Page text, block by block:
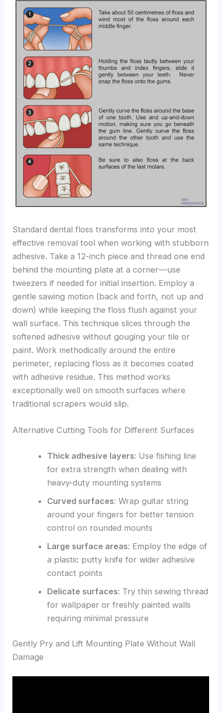
Standard dental floss transforms into your most
effective removal tool when working with stubborn
adhesive. Take a 12-inch piece and thread one end
behind the mounting plate at a corner—use
tweezers if needed for initial insertion. Employ a
gentle sawing motion (back and forth, not up and
down) while keeping the floss flush against your
wall surface. This technique slices through the
softened adhesive without gouging your tile or
paint. Work methodically around the entire
perimeter, replacing floss as it becomes coated
with adhesive residue. This method works
exceptionally well on smooth surfaces where
traditional scrapers would slip.
Alternative Cutting Tools for Different Surfaces
Thick adhesive layers: Use fishing line
for extra strength when dealing with
heavy-duty mounting systems
Curved surfaces: Wrap guitar string
around your fingers for better tension
control on rounded mounts
Large surface areas: Employ the edge of
a plastic putty knife for wider adhesive
contact points
Delicate surfaces: Try thin sewing thread
for wallpaper or freshly painted walls
requiring minimal pressure
Gently Pry and Lift Mounting Plate Without Wall
Damage